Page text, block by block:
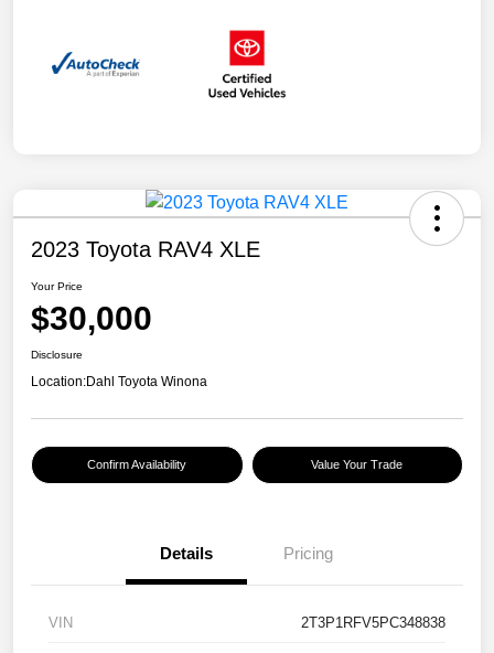
2023 Toyota RAV4 XLE
Your Price
$30,000
Disclosure
Location:Dahl Toyota Winona
Confirm Availability Value Your Trade
Details Pricing
VIN 2T3P1RFV5PC348838